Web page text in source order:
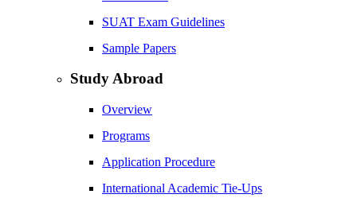
SUAT Exam Guidelines
Sample Papers
Study Abroad
Overview
Programs
Application Procedure
International Academic Tie-Ups